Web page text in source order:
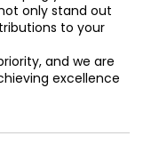
only stand out
to your
and we are
excellence